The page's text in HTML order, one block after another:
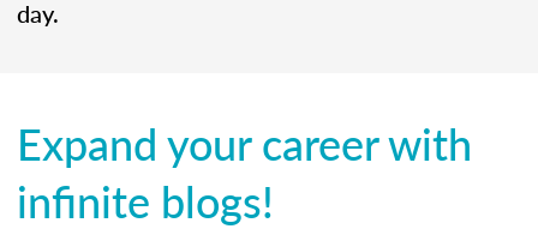
day.
Expand your career with
infinite blogs!